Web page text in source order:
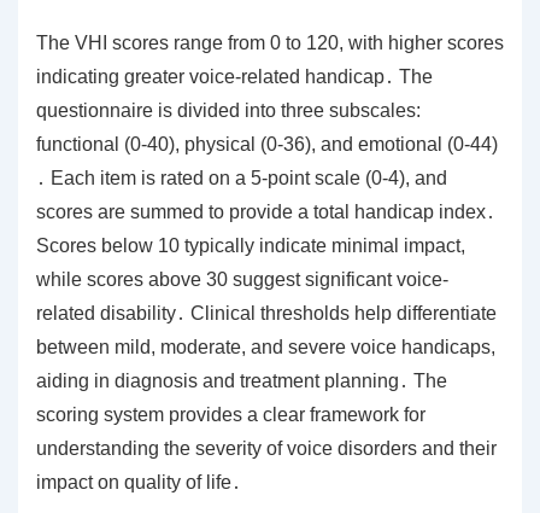
The VHI scores range from 0 to 120, with higher scores
indicating greater voice-related handicap․ The
questionnaire is divided into three subscales:
functional (0-40), physical (0-36), and emotional (0-44)
․ Each item is rated on a 5-point scale (0-4), and
scores are summed to provide a total handicap index․
Scores below 10 typically indicate minimal impact,
while scores above 30 suggest significant voice-
related disability․ Clinical thresholds help differentiate
between mild, moderate, and severe voice handicaps,
aiding in diagnosis and treatment planning․ The
scoring system provides a clear framework for
understanding the severity of voice disorders and their
impact on quality of life․